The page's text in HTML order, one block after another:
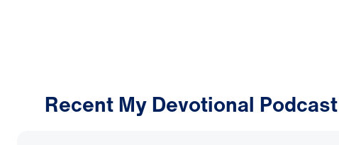
Recent My Devotional Podcast